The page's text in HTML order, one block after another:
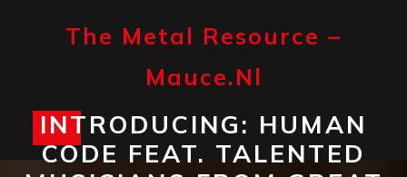
The Metal Resource –
Mauce.nl
Open
INTRODUCING: HUMAN
CODE FEAT. TALENTED